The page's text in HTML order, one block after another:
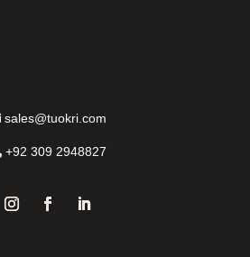
sales@tuokri.com
+92 309 2948827